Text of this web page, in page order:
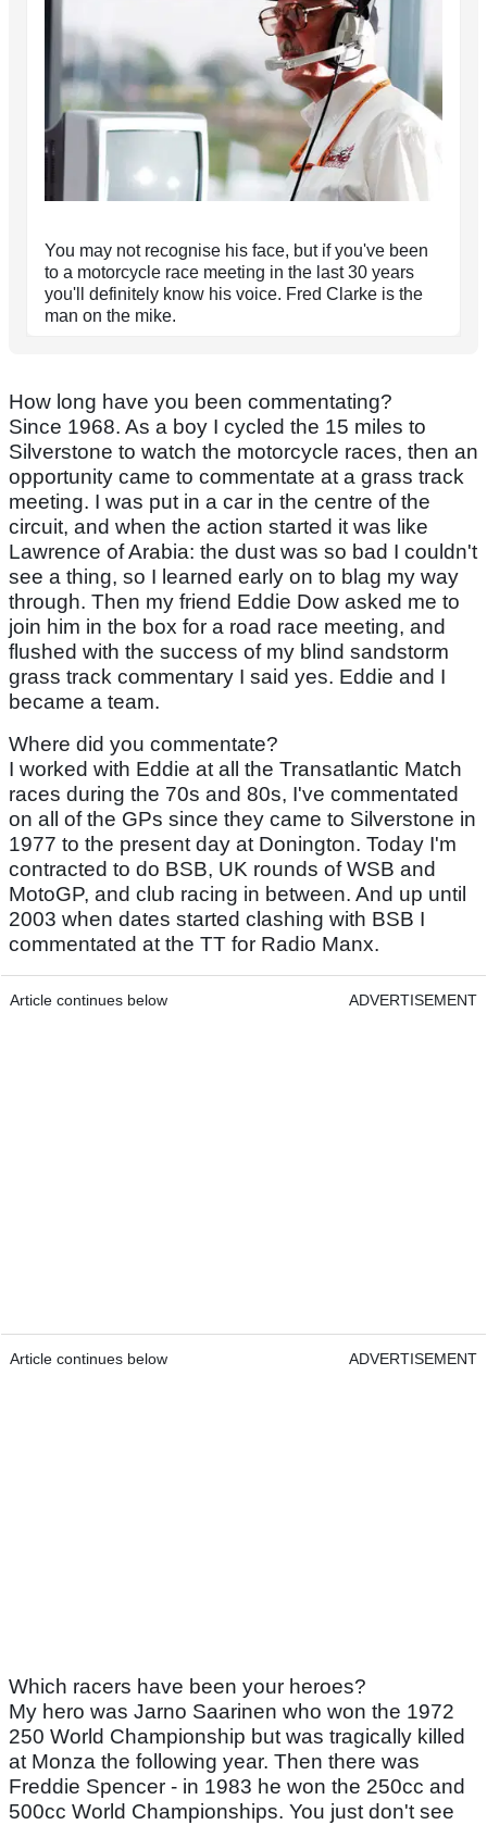
You may not recognise his face, but if you've been
to a motorcycle race meeting in the last 30 years
you'll definitely know his voice. Fred Clarke is the
man on the mike.
How long have you been commentating?
Since 1968. As a boy I cycled the 15 miles to
Silverstone to watch the motorcycle races, then an
opportunity came to commentate at a grass track
meeting. I was put in a car in the centre of the
circuit, and when the action started it was like
Lawrence of Arabia: the dust was so bad I couldn't
see a thing, so I learned early on to blag my way
through. Then my friend Eddie Dow asked me to
join him in the box for a road race meeting, and
flushed with the success of my blind sandstorm
grass track commentary I said yes. Eddie and I
became a team.
Where did you commentate?
I worked with Eddie at all the Transatlantic Match
races during the 70s and 80s, I've commentated
on all of the GPs since they came to Silverstone in
1977 to the present day at Donington. Today I'm
contracted to do BSB, UK rounds of WSB and
MotoGP, and club racing in between. And up until
2003 when dates started clashing with BSB I
commentated at the TT for Radio Manx.
Article continues below ADVERTISEMENT
Article continues below ADVERTISEMENT
Which racers have been your heroes?
My hero was Jarno Saarinen who won the 1972
250 World Championship but was tragically killed
at Monza the following year. Then there was
Freddie Spencer - in 1983 he won the 250cc and
500cc World Championships. You just don't see